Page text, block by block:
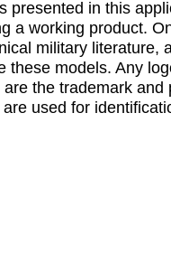
presented in this
a working product.
military literature,
these models. Any
the trademark
used for